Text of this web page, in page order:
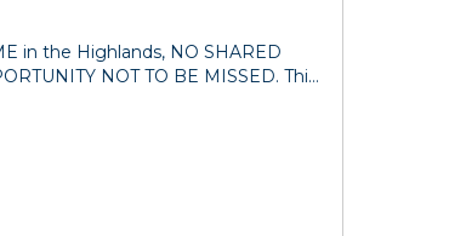
in the Highlands, NO SHARED
NOT TO BE MISSED. Thi…